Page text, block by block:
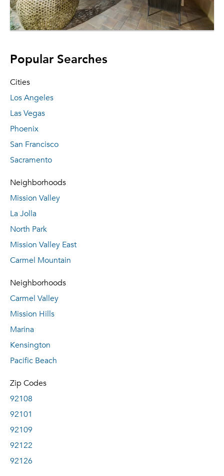
Popular Searches
Cities
Los Angeles
Las Vegas
Phoenix
San Francisco
Sacramento
Neighborhoods
Mission Valley
La Jolla
North Park
Mission Valley East
Carmel Mountain
Neighborhoods
Carmel Valley
Mission Hills
Marina
Kensington
Pacific Beach
Zip Codes
92108
92101
92109
92122
92126